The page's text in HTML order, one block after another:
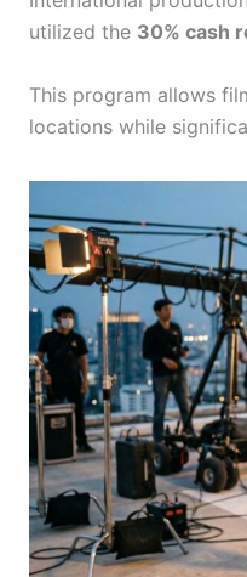
utilized the 30% cash
This program allows
locations while